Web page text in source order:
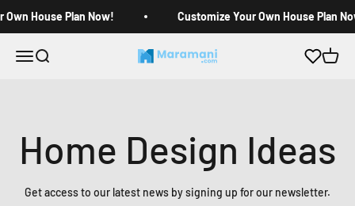
Own House Plan Now! Customize Your Own House Plan
Open navigation menu
Open search Maramani House Plans Open
Home Design Ideas
Get access to our latest news by signing up for our newsletter.